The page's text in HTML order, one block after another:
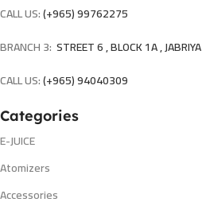
CALL US:(+965) 99762275
BRANCH 3: STREET 6 , BLOCK 1A , JABRIYA
CALL US:(+965) 94040309
Categories
E-JUICE
Atomizers
Accessories